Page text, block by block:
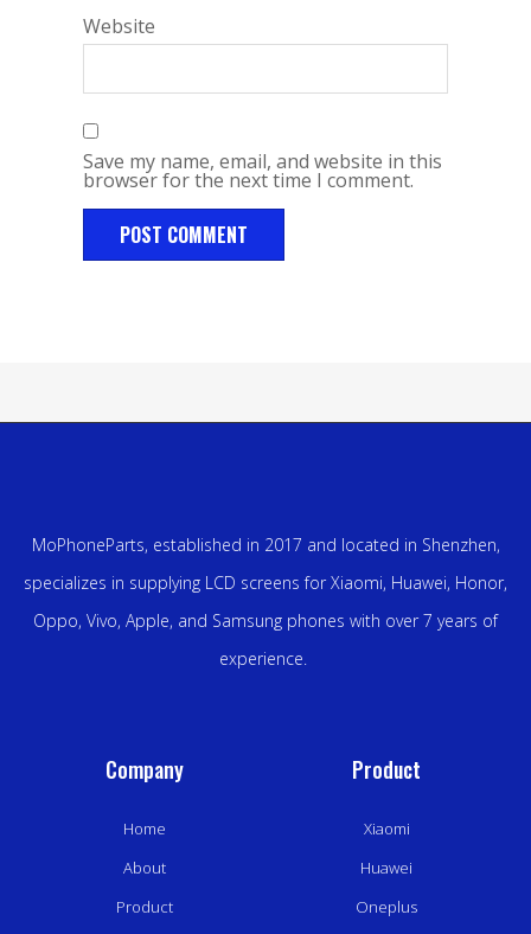
Website
Save my name, email, and website in this
browser for the next time I comment.
MoPhoneParts, established in 2017 and located in Shenzhen,
specializes in supplying LCD screens for Xiaomi, Huawei, Honor,
Oppo, Vivo, Apple, and Samsung phones with over 7 years of
experience.
Company
Home
About
Product
Product
Xiaomi
Huawei
Oneplus